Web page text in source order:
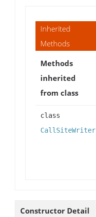
Inherited
Methods
Methods
inherited
from class
class
CallSiteWriter
Constructor Detail